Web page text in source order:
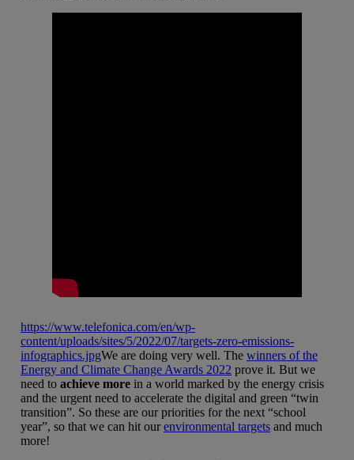
https://www.telefonica.com/en/wp-
content/uploads/sites/5/2022/07/targets-zero-emissions-
infographics.jpgWe are doing very well. The winners of the
Energy and Climate Change Awards 2022 prove it. But we
need to achieve more in a world marked by the energy crisis
and the urgent need to accelerate the digital and green “twin
transition”. So these are our priorities for the next “school
year”, so that we can hit ourenvironmental targets and much
more!